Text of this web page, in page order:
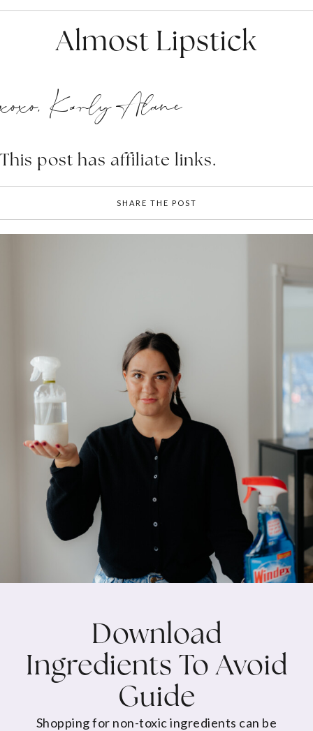
Almost Lipstick
xoxo, Karly Alane
This post has affiliate links.
SHARE THE POST
Download
Ingredients To Avoid
Guide
Shopping for non-toxic ingredients can be